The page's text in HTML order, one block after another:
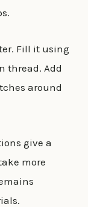
Fill it using
thread. Add
around
give a
more